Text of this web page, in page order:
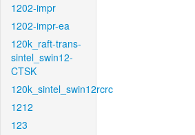
1202-impr
1202-impr-ea
120k_raft-trans-
sintel_swin12-
CTSK
120k_sintel_swin12rcrc
1212
123